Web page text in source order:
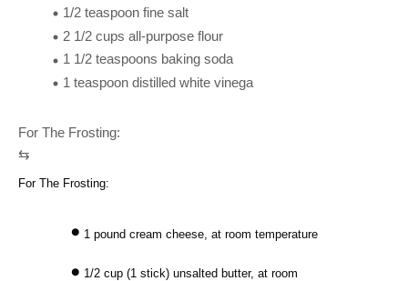
1/2 teaspoon fine salt
2 1/2 cups all-purpose flour
1 1/2 teaspoons baking soda
1 teaspoon distilled white vinega
For The Frosting:
⇆
For The Frosting:
1 pound cream cheese, at room temperature
1/2 cup (1 stick) unsalted butter, at room